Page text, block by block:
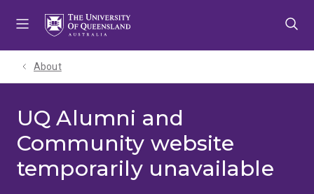
About
UQ Alumni and
Community website
temporarily unavailable